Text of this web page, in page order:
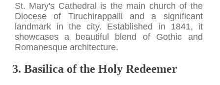
St. Mary's Cathedral is the main church of the
Diocese of Tiruchirappalli and a significant
landmark in the city. Established in 1841, it
showcases a beautiful blend of Gothic and
Romanesque architecture.
3. Basilica of the Holy Redeemer